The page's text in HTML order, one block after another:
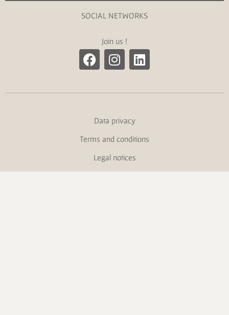
SOCIAL NETWORKS
Join us !
Data privacy
Terms and conditions
Legal notices